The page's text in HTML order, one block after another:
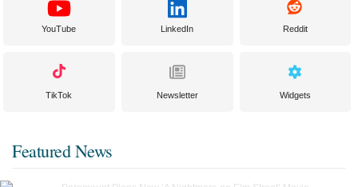
YouTube LinkedIn Reddit
TikTok Newsletter Widgets
Featured News